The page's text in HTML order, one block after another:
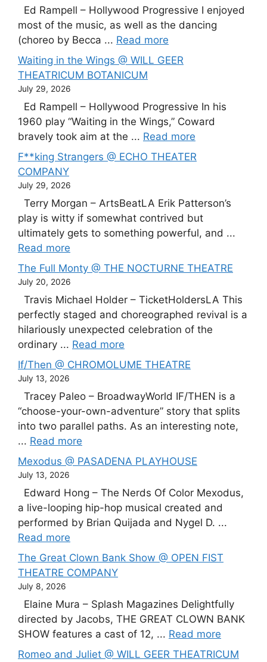
Ed Rampell – Hollywood Progressive I enjoyed
most of the music, as well as the dancing
(choreo by Becca ... Read more
Waiting in the Wings @ WILL GEER
THEATRICUM BOTANICUM
July 29, 2026
Ed Rampell – Hollywood Progressive In his
1960 play “Waiting in the Wings,” Coward
bravely took aim at the ... Read more
F**king Strangers @ ECHO THEATER
COMPANY
July 29, 2026
Terry Morgan – ArtsBeatLA Erik Patterson’s
play is witty if somewhat contrived but
ultimately gets to something powerful, and ...
Read more
The Full Monty @ THE NOCTURNE THEATRE
July 20, 2026
Travis Michael Holder – TicketHoldersLA This
perfectly staged and choreographed revival is a
hilariously unexpected celebration of the
ordinary ... Read more
If/Then @ CHROMOLUME THEATRE
July 13, 2026
Tracey Paleo – BroadwayWorld IF/THEN is a
“choose-your-own-adventure” story that splits
into two parallel paths. As an interesting note,
... Read more
Mexodus @ PASADENA PLAYHOUSE
July 13, 2026
Edward Hong – The Nerds Of Color Mexodus,
a live-looping hip-hop musical created and
performed by Brian Quijada and Nygel D. ...
Read more
The Great Clown Bank Show @ OPEN FIST
THEATRE COMPANY
July 8, 2026
Elaine Mura – Splash Magazines Delightfully
directed by Jacobs, THE GREAT CLOWN BANK
SHOW features a cast of 12, ... Read more
Romeo and Juliet @ WILL GEER THEATRICUM